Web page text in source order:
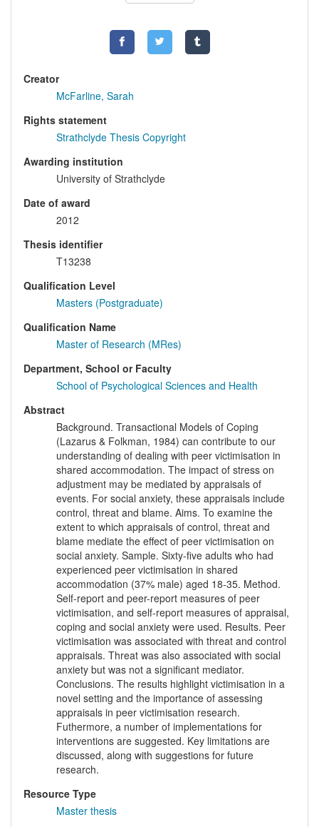
Creator
McFarline, Sarah
Rights statement
Strathclyde Thesis Copyright
Awarding institution
University of Strathclyde
Date of award
2012
Thesis identifier
T13238
Qualification Level
Masters (Postgraduate)
Qualification Name
Master of Research (MRes)
Department, School or Faculty
School of Psychological Sciences and Health
Abstract
Background. Transactional Models of Coping
(Lazarus & Folkman, 1984) can contribute to our
understanding of dealing with peer victimisation in
shared accommodation. The impact of stress on
adjustment may be mediated by appraisals of
events. For social anxiety, these appraisals include
control, threat and blame. Aims. To examine the
extent to which appraisals of control, threat and
blame mediate the effect of peer victimisation on
social anxiety. Sample. Sixty-five adults who had
experienced peer victimisation in shared
accommodation (37% male) aged 18-35. Method.
Self-report and peer-report measures of peer
victimisation, and self-report measures of appraisal,
coping and social anxiety were used. Results. Peer
victimisation was associated with threat and control
appraisals. Threat was also associated with social
anxiety but was not a significant mediator.
Conclusions. The results highlight victimisation in a
novel setting and the importance of assessing
appraisals in peer victimisation research.
Futhermore, a number of implementations for
interventions are suggested. Key limitations are
discussed, along with suggestions for future
research.
Resource Type
Master thesis